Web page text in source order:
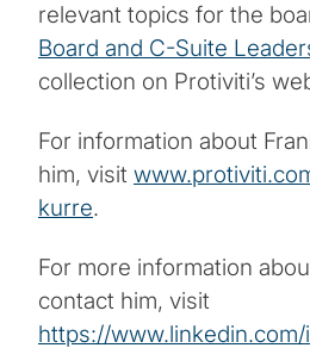
relevant topics for the
Board and C-Suite
collection on Protiviti’s
For information about
him, visit
kurre.
For more information
contact him, visit
https://